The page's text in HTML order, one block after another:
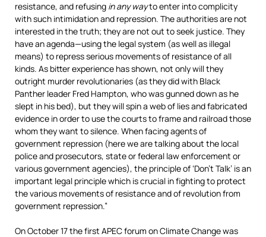
resistance, and refusing in any wayto enter into complicity
with such intimidation and repression. The authorities are not
interested in the truth; they are not out to seek justice. They
have an agenda—using the legal system (as well as illegal
means) to repress serious movements of resistance of all
kinds. As bitter experience has shown, not only will they
outright murder revolutionaries (as they did with Black
Panther leader Fred Hampton, who was gunned down as he
slept in his bed), but they will spin a web of lies and fabricated
evidence in order to use the courts to frame and railroad those
whom they want to silence. When facing agents of
government repression (here we are talking about the local
police and prosecutors, state or federal law enforcement or
various government agencies), the principle of ‘Don’t Talk’ is an
important legal principle which is crucial in fighting to protect
the various movements of resistance and of revolution from
government repression.”
On October 17 the first APEC forum on Climate Change was